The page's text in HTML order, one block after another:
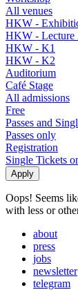
All venues
HKW -
HKW - Lecture
HKW - K1
HKW - K2
Auditorium
Café Stage
All admissions
Free
Passes and
Passes only
Registration
Single Tickets
Oops! Seems
with less or
about
press
jobs
newsletter
telegram